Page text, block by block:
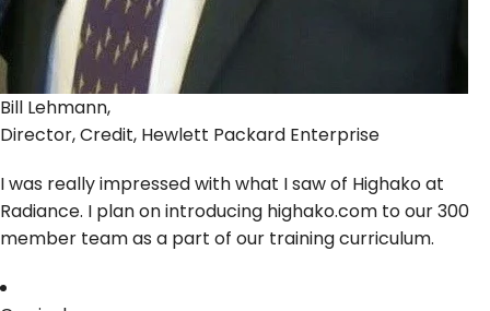
Bill Lehmann,
Director, Credit, Hewlett Packard Enterprise
I was really impressed with what I saw of Highako at
Radiance. I plan on introducing highako.com to our 300
member team as a part of our training curriculum.